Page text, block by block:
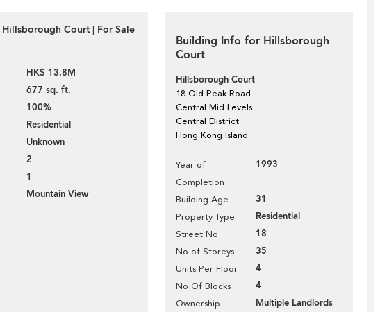
Court | For Sale
HK$ 13.8M
677 sq. ft.
100%
Residential
Unknown
2
1
Mountain View
Building Info for Hillsborough
Court
Hillsborough Court
18 Old Peak Road
Central Mid Levels
Central District
Hong Kong Island
Year of
Completion
1993
Building Age 31
Property Type Residential
Street No 18
No of Storeys 35
Units Per Floor 4
No Of Blocks 4
Ownership Multiple Landlords